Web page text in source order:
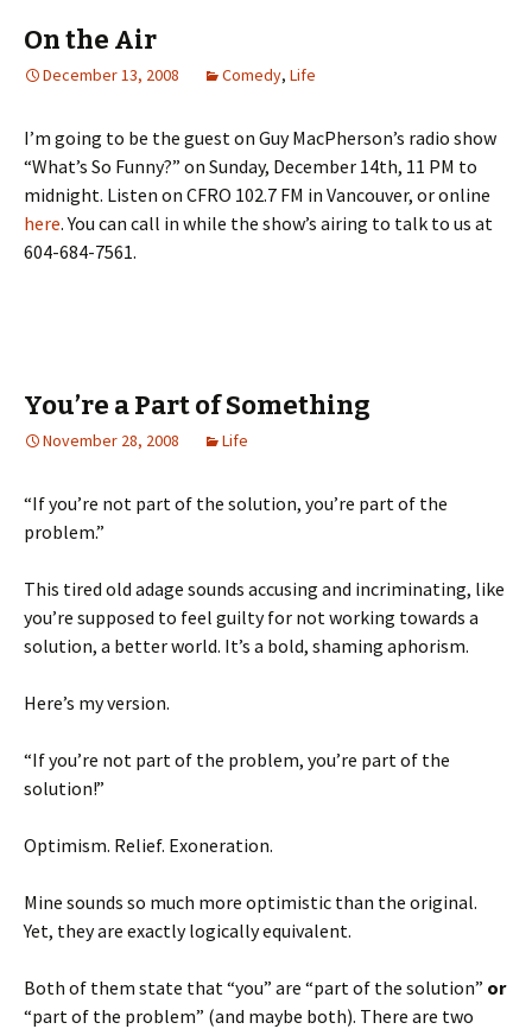
On the Air
December 13, 2008 Comedy, Life
I’m going to be the guest on Guy MacPherson’s radio show
“What’s So Funny?” on Sunday, December 14th, 11 PM to
midnight. Listen on CFRO 102.7 FM in Vancouver, or online
here. You can call in while the show’s airing to talk to us at
604-684-7561.
You’re a Part of Something
November 28, 2008 Life
“If you’re not part of the solution, you’re part of the
problem.”
This tired old adage sounds accusing and incriminating, like
you’re supposed to feel guilty for not working towards a
solution, a better world. It’s a bold, shaming aphorism.
Here’s my version.
“If you’re not part of the problem, you’re part of the
solution!”
Optimism. Relief. Exoneration.
Mine sounds so much more optimistic than the original.
Yet, they are exactly logically equivalent.
Both of them state that “you” are “part of the solution” or
“part of the problem” (and maybe both). There are two